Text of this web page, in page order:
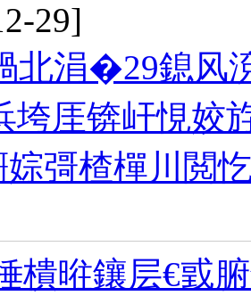
29]
北涓�29鎴风
垮厓锛屽悓姣
婃彁楂樿川閲
樻暀鑲层€戜